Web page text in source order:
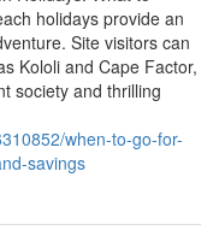
holidays provide an
Site visitors can
Kololi and Cape Factor,
society and thrilling
when-to-go-for-
savings